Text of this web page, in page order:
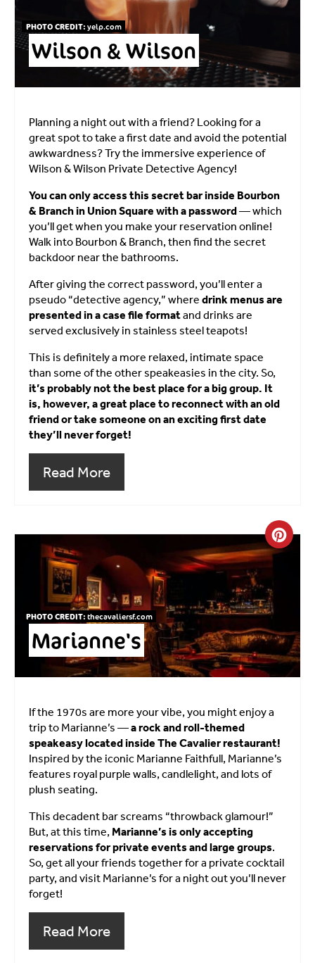
PHOTO CREDIT: yelp.com
Wilson & Wilson
Planning a night out with a friend? Looking for a
great spot to take a first date and avoid the potential
awkwardness? Try the immersive experience of
Wilson & Wilson Private Detective Agency!
You can only access this secret bar inside Bourbon
& Branch in Union Square with a password— which
you’ll get when you make your reservation online!
Walk into Bourbon & Branch, then find the secret
backdoor near the bathrooms.
After giving the correct password, you’ll enter a
pseudo “detective agency,” where drink menus are
presented in a case file formatand drinks are
served exclusively in stainless steel teapots!
This is definitely a more relaxed, intimate space
than some of the other speakeasies in the city. So,
it’s probably not the best place for a big group. It
is, however, a great place to reconnect with an old
friend or take someone on an exciting first date
they’ll never forget!
Read More
PHOTO CREDIT: thecavaliersf.com
Marianne's
If the 1970s are more your vibe, you might enjoy a
trip to Marianne’s —a rock and roll-themed
speakeasy located inside The Cavalier restaurant!
Inspired by the iconic Marianne Faithfull, Marianne’s
features royal purple walls, candlelight, and lots of
plush seating.
This decadent bar screams “throwback glamour!”
But, at this time, Marianne’s is only accepting
reservations for private events and large groups.
So, get all your friends together for a private cocktail
party, and visit Marianne’s for a night out you’ll never
forget!
Read More